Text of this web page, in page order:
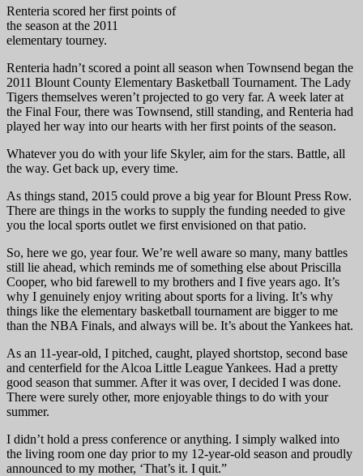
Renteria scored her first points of
the season at the 2011
elementary tourney.
Renteria hadn’t scored a point all season when Townsend began the
2011 Blount County Elementary Basketball Tournament. The Lady
Tigers themselves weren’t projected to go very far. A week later at
the Final Four, there was Townsend, still standing, and Renteria had
played her way into our hearts with her first points of the season.
Whatever you do with your life Skyler, aim for the stars. Battle, all
the way. Get back up, every time.
As things stand, 2015 could prove a big year for Blount Press Row.
There are things in the works to supply the funding needed to give
you the local sports outlet we first envisioned on that patio.
So, here we go, year four. We’re well aware so many, many battles
still lie ahead, which reminds me of something else about Priscilla
Cooper, who bid farewell to my brothers and I five years ago. It’s
why I genuinely enjoy writing about sports for a living. It’s why
things like the elementary basketball tournament are bigger to me
than the NBA Finals, and always will be. It’s about the Yankees hat.
As an 11-year-old, I pitched, caught, played shortstop, second base
and centerfield for the Alcoa Little League Yankees. Had a pretty
good season that summer. After it was over, I decided I was done.
There were surely other, more enjoyable things to do with your
summer.
I didn’t hold a press conference or anything. I simply walked into
the living room one day prior to my 12-year-old season and proudly
announced to my mother, ‘That’s it. I quit.”